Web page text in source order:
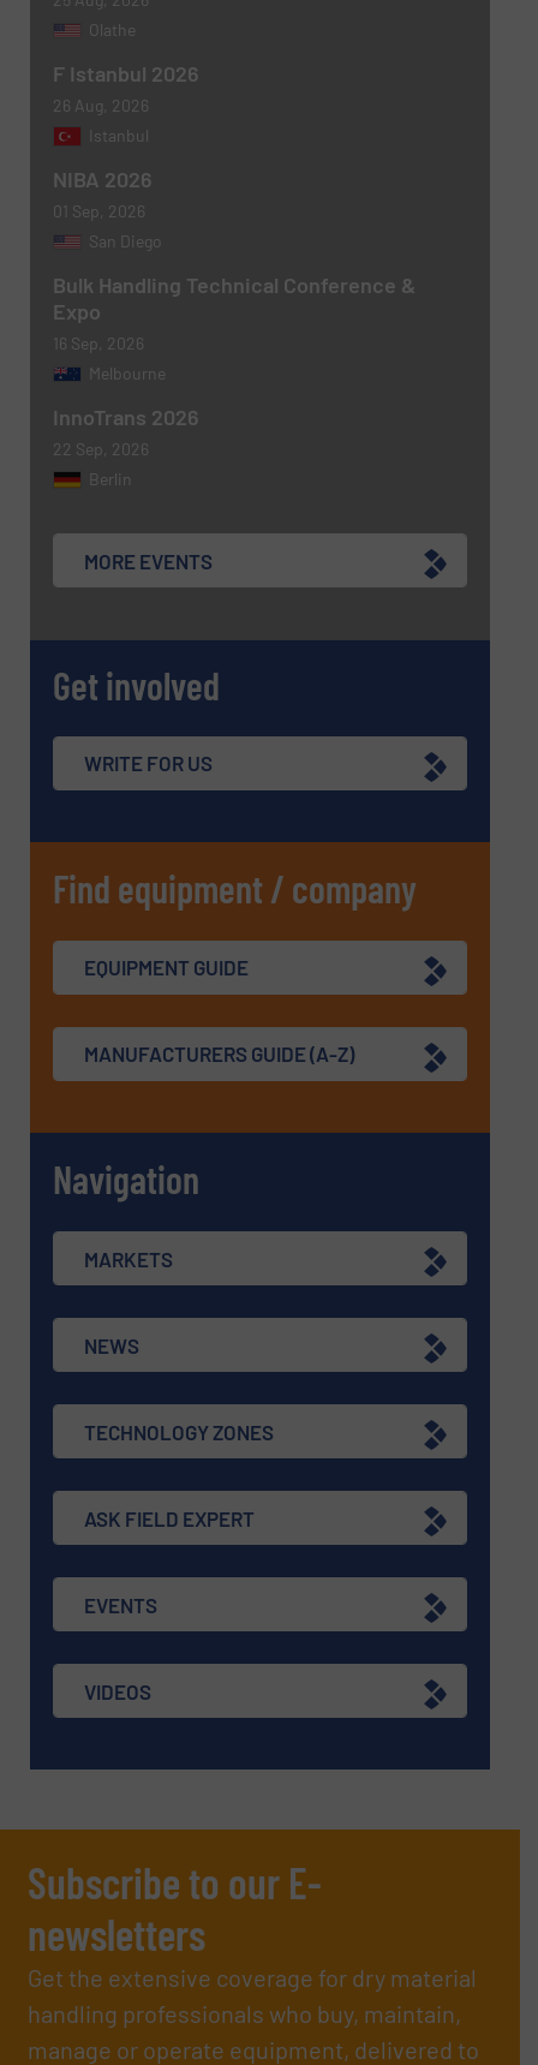
Newsletter
Yes, sign me up for the BulkInside e-
newsletters.
CAPTCHA
SUBMIT
Olathe
F Istanbul 2026
26 Aug, 2026
Istanbul
NIBA 2026
01 Sep, 2026
San Diego
Bulk Handling Technical Conference &
Expo
16 Sep, 2026
Melbourne
InnoTrans 2026
22 Sep, 2026
Berlin
MORE EVENTS
Get involved
WRITE FOR US
Find equipment / company
EQUIPMENT GUIDE
MANUFACTURERS GUIDE (A-Z)
Navigation
MARKETS
NEWS
TECHNOLOGY ZONES
ASK FIELD EXPERT
EVENTS
VIDEOS
Subscribe to our E-
newsletters
Get the extensive coverage for dry material
handling professionals who buy, maintain,
manage or operate equipment, delivered to